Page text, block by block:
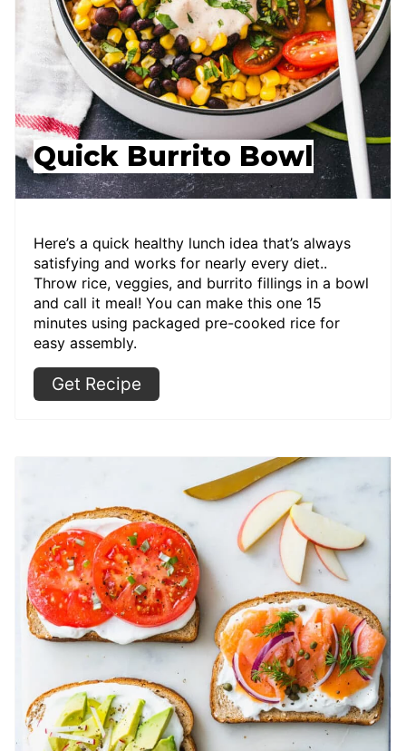
Quick Burrito Bowl
Here’s a quick healthy lunch idea that’s always
satisfying and works for nearly every diet..
Throw rice, veggies, and burrito fillings in a bowl
and call it meal! You can make this one 15
minutes using packaged pre-cooked rice for
easy assembly.
Get Recipe